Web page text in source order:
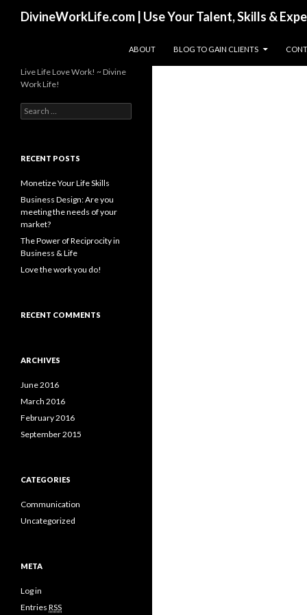
DivineWorkLife.com | Use Your Talent, Skills &
ABOUT
BLOG TO GAIN CLIENTS
Live Life Love Work! ~ Divine
Work Life!
e
c
f
o
RECENT POSTS
Monetize Your Life Skills
Business Design: Are you
meeting the needs of your
market?
The Power of Reciprocity in
Business & Life
Love the work you do!
RECENT COMMENTS
ARCHIVES
June 2016
March 2016
February 2016
September 2015
CATEGORIES
Communication
Uncategorized
META
Log in
Entries RSS